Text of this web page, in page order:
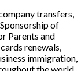
transfers,
of
Parents and
renewals,
immigration,